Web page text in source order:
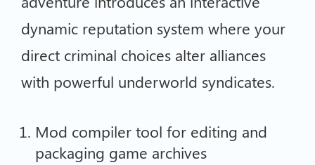
dynamic reputation system where your
direct criminal choices alter alliances
with powerful underworld syndicates.
Mod compiler tool for editing and
packaging game archives